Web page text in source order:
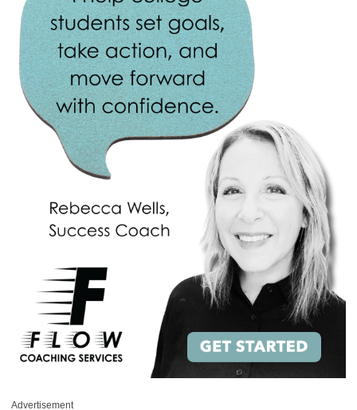
Advertisement